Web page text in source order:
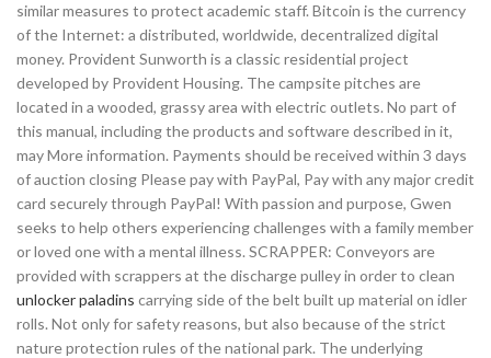
similar measures to protect academic staff. Bitcoin is the currency
of the Internet: a distributed, worldwide, decentralized digital
money. Provident Sunworth is a classic residential project
developed by Provident Housing. The campsite pitches are
located in a wooded, grassy area with electric outlets. No part of
this manual, including the products and software described in it,
may More information. Payments should be received within 3 days
of auction closing Please pay with PayPal, Pay with any major credit
card securely through PayPal! With passion and purpose, Gwen
seeks to help others experiencing challenges with a family member
or loved one with a mental illness. SCRAPPER: Conveyors are
provided with scrappers at the discharge pulley in order to clean
unlocker paladins carrying side of the belt built up material on idler
rolls. Not only for safety reasons, but also because of the strict
nature protection rules of the national park. The underlying